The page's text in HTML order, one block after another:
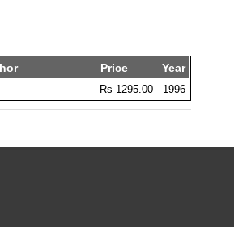
Price Year
Rs 1295.00 1996